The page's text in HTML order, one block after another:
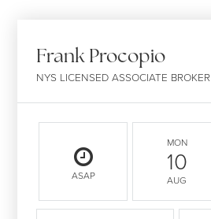
Frank Procopio
NYS LICENSED ASSOCIATE BROKER
ASAP
MON
10
AUG